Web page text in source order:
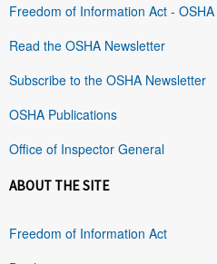
Freedom of Information Act - OSHA
Read the OSHA Newsletter
Subscribe to the OSHA Newsletter
OSHA Publications
Office of Inspector General
ABOUT THE SITE
Freedom of Information Act